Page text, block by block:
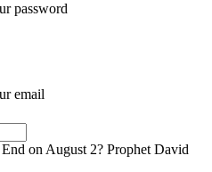
password
email
on August 2? Prophet David